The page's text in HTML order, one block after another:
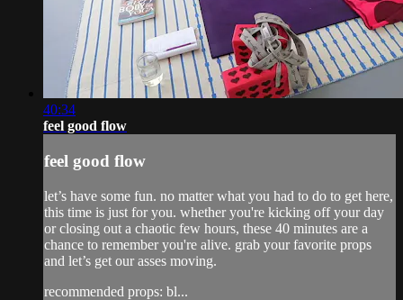
40:34
feel good flow
feel good flow
let’s have some fun. no matter what you had to do to get here,
this time is just for you. whether you're kicking off your day
or closing out a chaotic few hours, these 40 minutes are a
chance to remember you're alive. grab your favorite props
and let’s get our asses moving.
recommended props: bl...